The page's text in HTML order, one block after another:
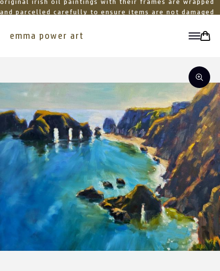
original irish oil paintings with their frames are wrapped
and parcelled carefully to ensure items are not damaged
emma power art